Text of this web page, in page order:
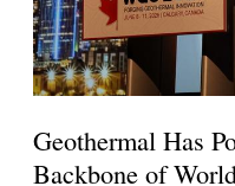
Geothermal Has
Backbone of